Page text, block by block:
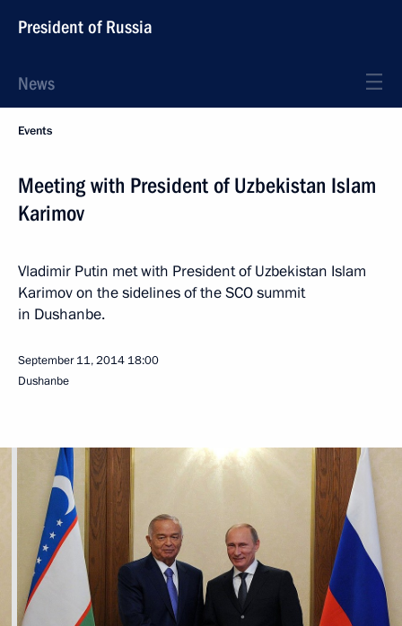
President of Russia
News
Events
Meeting with President of Uzbekistan Islam
Karimov
Vladimir Putin met with President of Uzbekistan Islam
Karimov on the sidelines of the SCO summit
in Dushanbe.
September 11, 2014 18:00
Dushanbe